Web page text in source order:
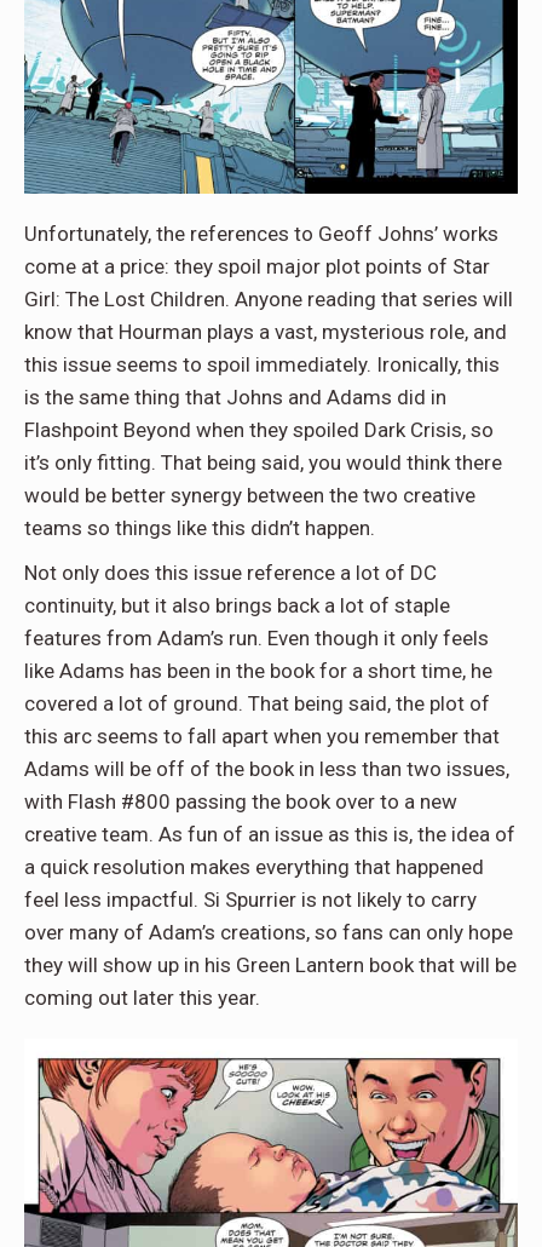
Unfortunately, the references to Geoff Johns’ works
come at a price: they spoil major plot points of Star
Girl: The Lost Children. Anyone reading that series will
know that Hourman plays a vast, mysterious role, and
this issue seems to spoil immediately. Ironically, this
is the same thing that Johns and Adams did in
Flashpoint Beyond when they spoiled Dark Crisis, so
it’s only fitting. That being said, you would think there
would be better synergy between the two creative
teams so things like this didn’t happen.
Not only does this issue reference a lot of DC
continuity, but it also brings back a lot of staple
features from Adam’s run. Even though it only feels
like Adams has been in the book for a short time, he
covered a lot of ground. That being said, the plot of
this arc seems to fall apart when you remember that
Adams will be off of the book in less than two issues,
with Flash #800 passing the book over to a new
creative team. As fun of an issue as this is, the idea of
a quick resolution makes everything that happened
feel less impactful. Si Spurrier is not likely to carry
over many of Adam’s creations, so fans can only hope
they will show up in his Green Lantern book that will be
coming out later this year.